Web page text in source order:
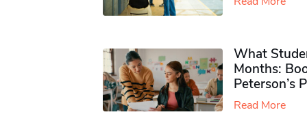
What
Months:
Peterson’s
Read More